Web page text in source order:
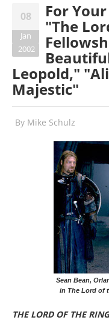
08
Jan
2002
For
"The
Leopold,"
Majestic"
By Mike Schulz
Sean Bean,
in The Lord of
THE LORD OF THE